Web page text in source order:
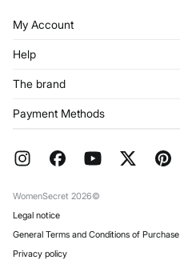
My Account
Register
My Addresses
Help
Returns and cancellation
FAQ
The brand
Franchises
Work with us
Payment Methods
WomenSecret 2026©
Legal notice
General Terms and Conditions of Purchase
Privacy policy